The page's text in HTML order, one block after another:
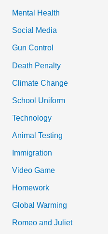
Mental Health
Social Media
Gun Control
Death Penalty
Climate Change
School Uniform
Technology
Animal Testing
Immigration
Video Game
Homework
Global Warming
Romeo and Juliet